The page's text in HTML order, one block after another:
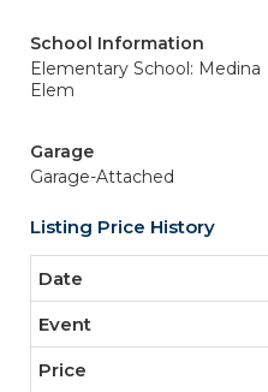
School Information
Elementary School: Medina
Elem
Garage
Garage-Attached
Listing Price History